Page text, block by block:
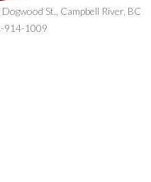
St., Campbell River, BC
914-1009